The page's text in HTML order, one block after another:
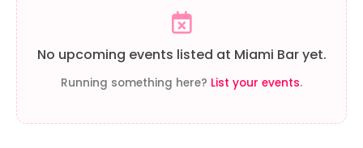
No upcoming events listed at Miami Bar yet.
Running something here? List your events.